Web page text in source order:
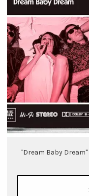
"Dream Baby